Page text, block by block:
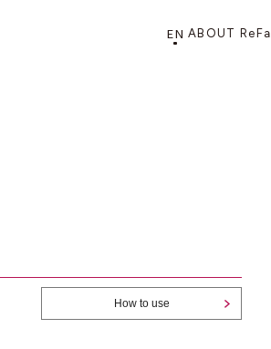
EN ABOUT ReFa
HAIR CARE
How to use